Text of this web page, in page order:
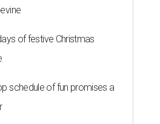
of festive Christmas
schedule of fun promises a